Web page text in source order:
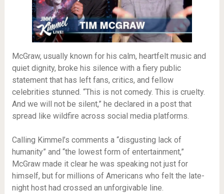
McGraw, usually known for his calm, heartfelt music and
quiet dignity, broke his silence with a fiery public
statement that has left fans, critics, and fellow
celebrities stunned. “This is not comedy. This is cruelty.
And we will not be silent,” he declared in a post that
spread like wildfire across social media platforms.
Calling Kimmel’s comments a “disgusting lack of
humanity” and “the lowest form of entertainment,”
McGraw made it clear he was speaking not just for
himself, but for millions of Americans who felt the late-
night host had crossed an unforgivable line.